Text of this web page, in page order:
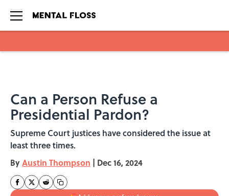
Can a Person Refuse a
Presidential Pardon?
Supreme Court justices have considered the issue at
least three times.
ByAustin Thompson | Dec 16, 2024